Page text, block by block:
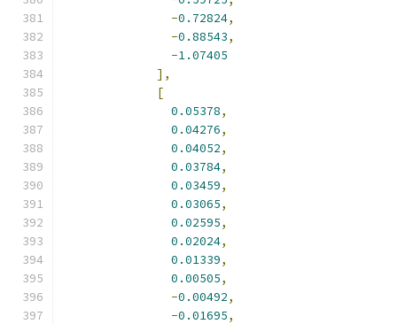
-0.72824,
-0.88543,
-1.07405
],
[
0.05378,
0.04276,
0.04052,
0.03784,
0.03459,
0.03065,
0.02595,
0.02024,
0.01339,
0.00505,
-0.00492,
-0.01695,